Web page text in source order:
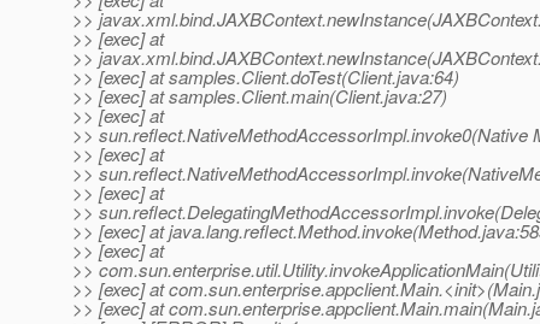
>>
>> [exec] at
>>
>> [exec] at samples.Client.doTest(Client.java:64)
>> [exec] at samples.Client.main(Client.java:27)
>> [exec] at
>> sun.reflect.NativeMethodAccessorImpl.invoke0(Native
>> [exec] at
>>
>> [exec] at
>>
>> [exec] at
>> [exec] at
>>
>> [exec] at
>> [exec] at